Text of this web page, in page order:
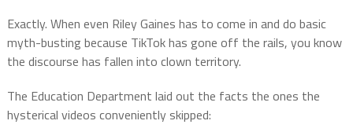
Exactly. When even Riley Gaines has to come in and do basic
myth-busting because TikTok has gone off the rails, you know
the discourse has fallen into clown territory.
The Education Department laid out the facts the ones the
hysterical videos conveniently skipped: